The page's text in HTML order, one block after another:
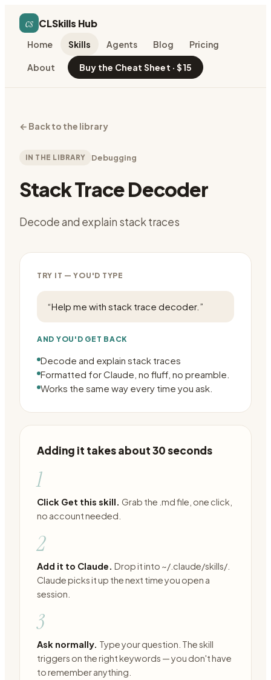
cs CLSkills Hub
Home Skills Agents Blog Pricing
About Buy the Cheat Sheet · $15
← Back to the library
IN THE LIBRARY Debugging
Stack Trace Decoder
Decode and explain stack traces
TRY IT — YOU'D TYPE
“Help me with stack trace decoder. ”
AND YOU'D GET BACK
Decode and explain stack traces
Formatted for Claude, no fluff, no preamble.
Works the same way every time you ask.
Adding it takes about 30 seconds
1
Click Get this skill. Grab the .md file, one click,
no account needed.
2
Add it to Claude. Drop it into ~/.claude/skills/.
Claude picks it up the next time you open a
session.
3
Ask normally. Type your question. The skill
triggers on the right keywords — you don't have
to remember anything.